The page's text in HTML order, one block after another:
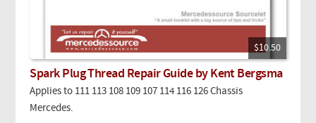
$10.50
Spark Plug Thread Repair Guide by Kent Bergsma
Applies to 111 113 108 109 107 114 116 126 Chassis
Mercedes.